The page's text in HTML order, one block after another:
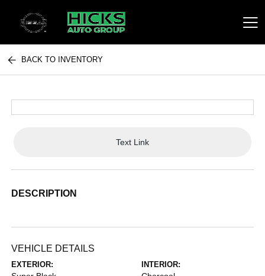
Hicks Auto Group
BACK TO INVENTORY
Text Link
DESCRIPTION
VEHICLE DETAILS
EXTERIOR: INTERIOR: